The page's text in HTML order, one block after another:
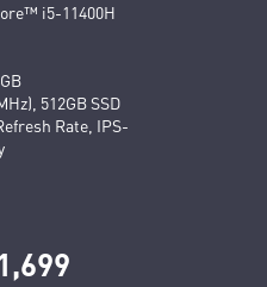
i5-11400H
512GB SSD
Rate, IPS-